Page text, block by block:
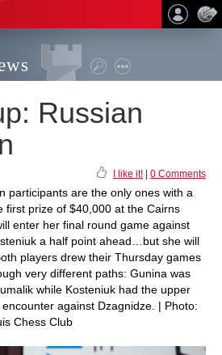
Russian
I like it! 0 Comments
participants are the only ones with a
first prize of $40,000 at the Cairns
enter her final round game against
a half point ahead…but she will
players drew their Thursday games
very different paths: Gunina was
while Kosteniuk had the upper
against Dzagnidze. | Photo:
Chess Club